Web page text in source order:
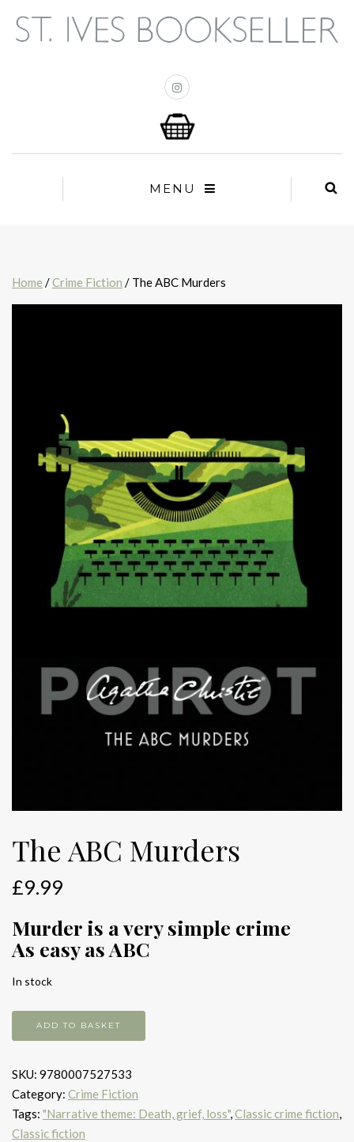
MENU
Home /Crime Fiction / The ABC Murders
The ABC Murders
£9.99
Murder is a very simple crime
As easy as ABC
In stock
ABC
quantity
ADD TO BASKET
SKU: 9780007527533
Category: Crime Fiction
Tags: "Narrative theme: Death, grief, loss",Classic crime fiction,
Classic fiction